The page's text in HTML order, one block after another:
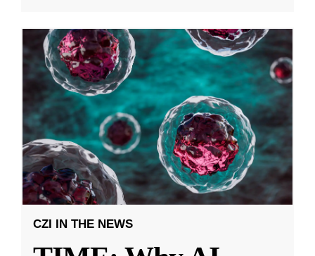
CZI IN THE NEWS